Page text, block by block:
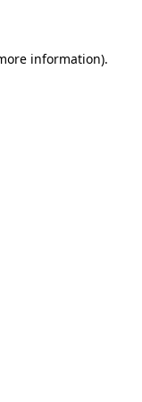
information).